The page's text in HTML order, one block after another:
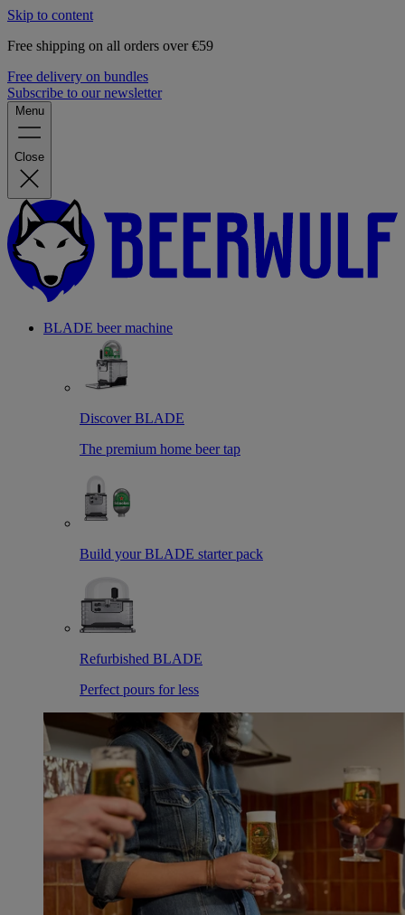
Skip to content
Free shipping on all orders over €59
Free delivery on bundles
Subscribe to our newsletter
Menu
Close
BLADE beer machine
Discover BLADE
The premium home beer tap
Build your BLADE starter pack
Refurbished BLADE
Perfect pours for less